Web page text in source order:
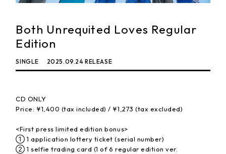
Both Unrequited Loves Regular
Edition
SINGLE 2025.09.24 RELEASE
CD ONLY
Price: ¥1,400 (tax included) / ¥1,273 (tax excluded)
<First press limited edition bonus>
① 1 application lottery ticket (serial number)
② 1 selfie trading card (1 of 6 regular edition ver.